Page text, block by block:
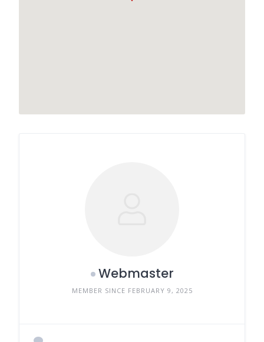
Webmaster
MEMBER SINCE FEBRUARY 9, 2025